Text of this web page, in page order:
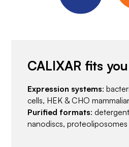
CALIXAR fits
Expression systems:
cells, HEK & CHO
Purified formats:
nanodiscs, proteoliposomes